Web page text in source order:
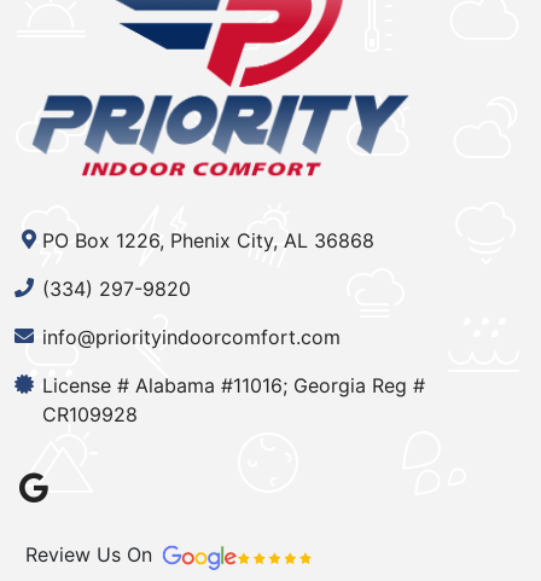
PO Box 1226, Phenix City, AL 36868
(334) 297-9820
info@priorityindoorcomfort.com
License # Alabama #11016; Georgia Reg #
CR109928
Review Us On